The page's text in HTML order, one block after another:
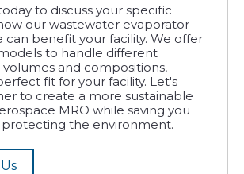
to discuss your specific
our wastewater evaporator
can benefit your facility. We offer
to handle different
and compositions,
fit for your facility. Let's
to create a more sustainable
MRO while saving you
the environment.